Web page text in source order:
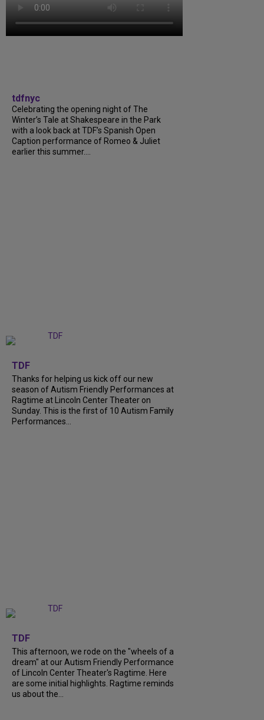
tdfnyc
Celebrating the opening night of The
Winter’s Tale at Shakespeare in the Park
with a look back at TDF’s Spanish Open
Caption performance of Romeo & Juliet
earlier this summer....
TDF
Thanks for helping us kick off our new
season of Autism Friendly Performances at
Ragtime at Lincoln Center Theater on
Sunday. This is the first of 10 Autism Family
Performances...
TDF
This afternoon, we rode on the "wheels of a
dream" at our Autism Friendly Performance
of Lincoln Center Theater's Ragtime. Here
are some initial highlights. Ragtime reminds
us about the...